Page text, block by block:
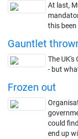
At last,
this been
Gauntlet
The UK's
- but
Frozen out
could
end up